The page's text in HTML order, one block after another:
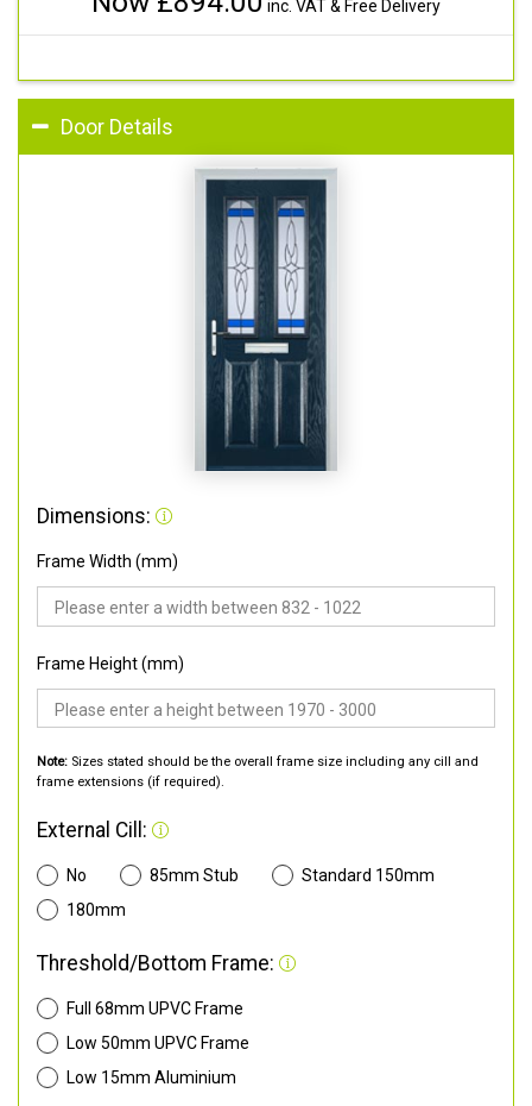
inc. VAT & Free Delivery
Door Details
Dimensions:
Frame Width (mm)
Frame Height (mm)
Note: Sizes stated should be the overall frame size including any cill and
frame extensions (if required).
External Cill:
No 85mm Stub
Standard 150mm
180mm
Threshold/Bottom Frame:
Full 68mm UPVC Frame
Low 50mm UPVC Frame
Low 15mm Aluminium